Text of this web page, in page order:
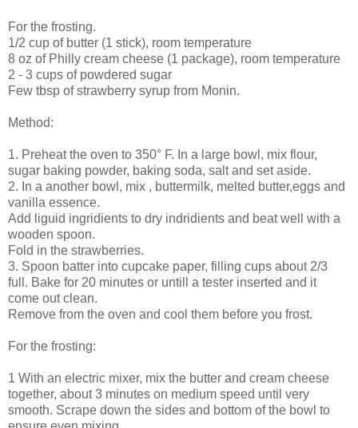
For the frosting.
1/2 cup of butter (1 stick), room temperature
8 oz of Philly cream cheese (1 package), room temperature
2 - 3 cups of powdered sugar
Few tbsp of strawberry syrup from Monin.
Method:
1. Preheat the oven to 350° F. In a large bowl, mix flour,
sugar baking powder, baking soda, salt and set aside.
2. In a another bowl, mix , buttermilk, melted butter,eggs and
vanilla essence.
Add liguid ingridients to dry indridients and beat well with a
wooden spoon.
Fold in the strawberries.
3. Spoon batter into cupcake paper, filling cups about 2/3
full. Bake for 20 minutes or untill a tester inserted and it
come out clean.
Remove from the oven and cool them before you frost.
For the frosting:
1 With an electric mixer, mix the butter and cream cheese
together, about 3 minutes on medium speed until very
smooth. Scrape down the sides and bottom of the bowl to